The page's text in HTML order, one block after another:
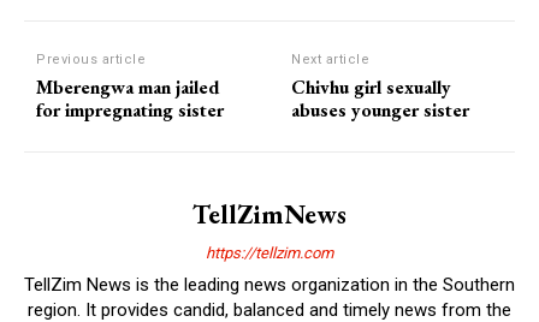
Previous article
Mberengwa man jailed
for impregnating sister
Next article
Chivhu girl sexually
abuses younger sister
TellZimNews
https://tellzim.com
TellZim News is the leading news organization in the Southern
region. It provides candid, balanced and timely news from the